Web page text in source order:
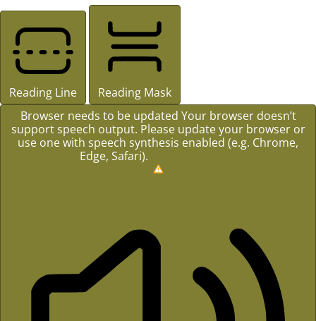
Reading Line
Reading Mask
Browser needs to be updated Your browser doesn’t
support speech output. Please update your browser or
use one with speech synthesis enabled (e.g. Chrome,
Edge, Safari).